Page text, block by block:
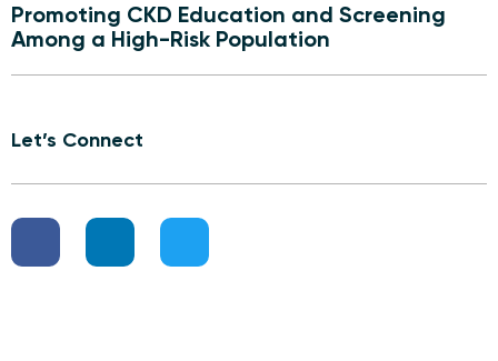
Promoting CKD Education and Screening
Among a High-Risk Population
Let’s Connect